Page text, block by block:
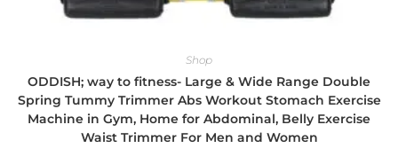
Shop
ODDISH; way to fitness- Large & Wide Range Double
Spring Tummy Trimmer Abs Workout Stomach Exercise
Machine in Gym, Home for Abdominal, Belly Exercise
Waist Trimmer For Men and Women